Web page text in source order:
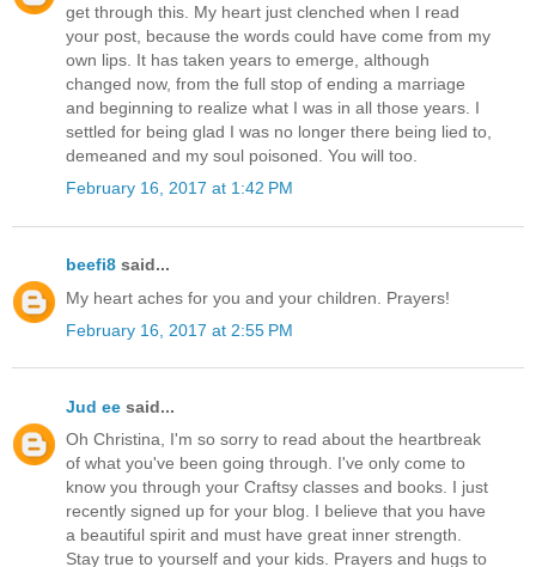
get through this. My heart just clenched when I read
your post, because the words could have come from my
own lips. It has taken years to emerge, although
changed now, from the full stop of ending a marriage
and beginning to realize what I was in all those years. I
settled for being glad I was no longer there being lied to,
demeaned and my soul poisoned. You will too.
February 16, 2017 at 1:42 PM
beefi8 said...
My heart aches for you and your children. Prayers!
February 16, 2017 at 2:55 PM
Jud ee said...
Oh Christina, I'm so sorry to read about the heartbreak
of what you've been going through. I've only come to
know you through your Craftsy classes and books. I just
recently signed up for your blog. I believe that you have
a beautiful spirit and must have great inner strength.
Stay true to yourself and your kids. Prayers and hugs to